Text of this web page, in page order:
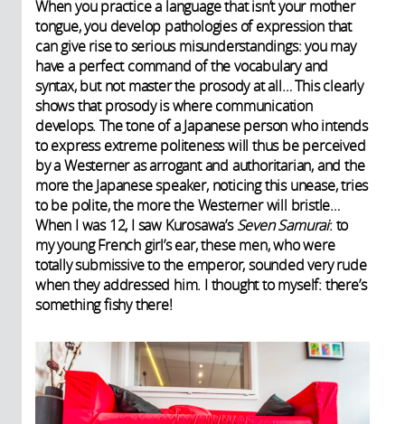
When you practice a language that isn’t your mother
tongue, you develop pathologies of expression that
can give rise to serious misunderstandings: you may
have a perfect command of the vocabulary and
syntax, but not master the prosody at all… This clearly
shows that prosody is where communication
develops. The tone of a Japanese person who intends
to express extreme politeness will thus be perceived
by a Westerner as arrogant and authoritarian, and the
more the Japanese speaker, noticing this unease, tries
to be polite, the more the Westerner will bristle…
When I was 12, I saw Kurosawa’sSeven Samurai: to
my young French girl’s ear, these men, who were
totally submissive to the emperor, sounded very rude
when they addressed him. I thought to myself: there’s
something fishy there!